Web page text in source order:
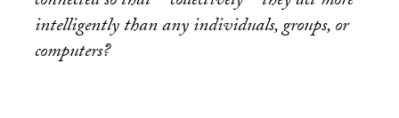
intelligently than any individuals, groups, or
computers?